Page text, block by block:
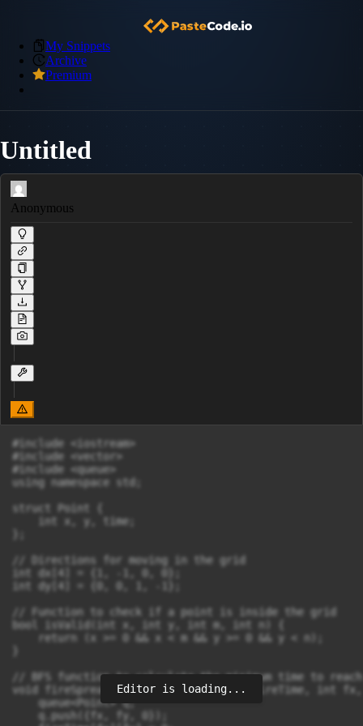
My Snippets
Archive
Premium
Untitled
Anonymous
#include <iostream>
#include <vector>
#include <queue>
using namespace std;
struct Point {
    int x, y, time;
// Directions for moving in the grid
int dx[4] = {1, -1, 0, 0};
int dy[4] = {0, 0, 1, -1};
// Function to check if a point is inside the grid
bool isValid(int x, int y, int m, int n) {
    return (x >= 0 && x < m && y >= 0 && y < n);
// BFS function to calculate the minimum time to
void fireSpread(vector<vector<int>>& fireTime,
    queue<Point> q;
    q.push({fx, fy, 0});
Editor is loading...